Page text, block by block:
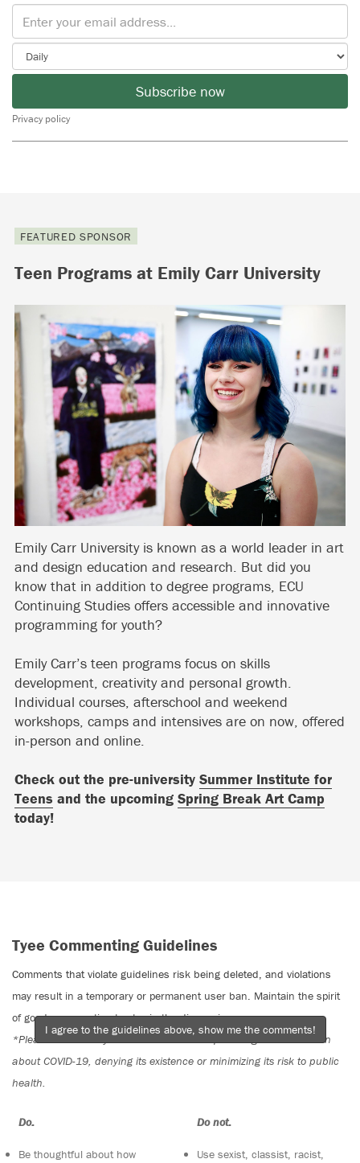
Subscribe now
Privacy policy
FEATURED SPONSOR
Teen Programs at Emily Carr University
Emily Carr University is known as a world leader in art
and design education and research. But did you
know that in addition to degree programs, ECU
Continuing Studies offers accessible and innovative
programming for youth?
Emily Carr’s teen programs focus on skills
development, creativity and personal growth.
Individual courses, afterschool and weekend
workshops, camps and intensives are on now, offered
in-person and online.
Check out the pre-university Summer Institute for
Teens and the upcoming Spring Break Art Camp
today!
Tyee Commenting Guidelines
Comments that violate guidelines risk being deleted, and violations
may result in a temporary or permanent user ban. Maintain the spirit
of good conversation to stay in the discussion.
*Please note The Tyee is not a forum for spreading misinformation
about COVID-19, denying its existence or minimizing its risk to public
health.
Do:
Be thoughtful about how
Do not:
Use sexist, classist, racist,
I agree to the guidelines above, show me the comments!